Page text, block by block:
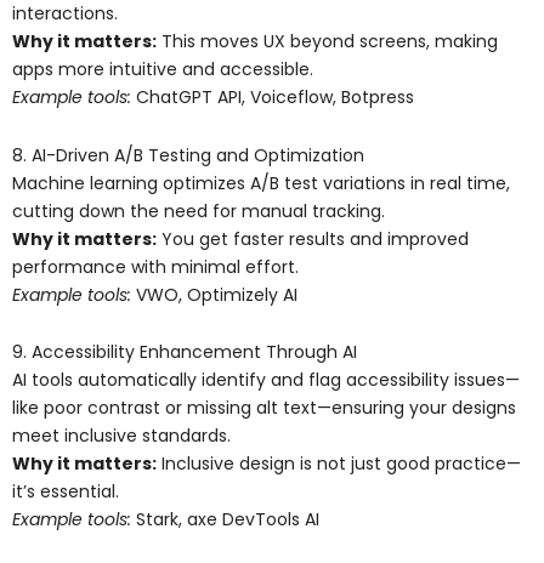
interactions.
Why it matters: This moves UX beyond screens, making
apps more intuitive and accessible.
Example tools: ChatGPT API, Voiceflow, Botpress
8. AI-Driven A/B Testing and Optimization
Machine learning optimizes A/B test variations in real time,
cutting down the need for manual tracking.
Why it matters: You get faster results and improved
performance with minimal effort.
Example tools: VWO, Optimizely AI
9. Accessibility Enhancement Through AI
AI tools automatically identify and flag accessibility issues—
like poor contrast or missing alt text—ensuring your designs
meet inclusive standards.
Why it matters: Inclusive design is not just good practice—
it’s essential.
Example tools: Stark, axe DevTools AI